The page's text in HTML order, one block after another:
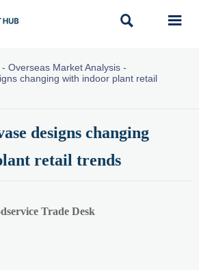
 
- Overseas Market Analysis-
changing with indoor plant retail
designs changing
retail trends
Trade Desk